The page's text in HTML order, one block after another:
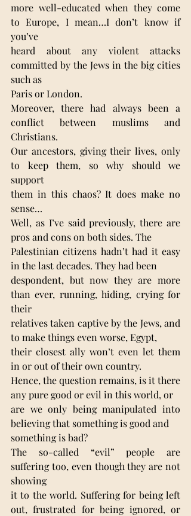
more well-educated when they come
to Europe, I mean…I don’t know if
you’ve
heard about any violent attacks
committed by the Jews in the big cities
such as
Paris or London.
Moreover, there had always been a
conflict between muslims and
Christians.
Our ancestors, giving their lives, only
to keep them, so why should we
support
them in this chaos? It does make no
sense…
Well, as I’ve said previously, there are
pros and cons on both sides. The
Palestinian citizens hadn’t had it easy
in the last decades. They had been
despondent, but now they are more
than ever, running, hiding, crying for
their
relatives taken captive by the Jews, and
to make things even worse, Egypt,
their closest ally won’t even let them
in or out of their own country.
Hence, the question remains, is it there
any pure good or evil in this world, or
are we only being manipulated into
believing that something is good and
something is bad?
The so-called “evil” people are
suffering too, even though they are not
showing
it to the world. Suffering for being left
out, frustrated for being ignored, or